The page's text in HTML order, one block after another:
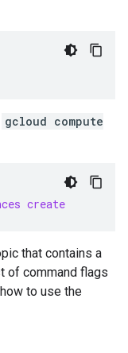
gcloud compute
create
that contains a
of command flags
to use the